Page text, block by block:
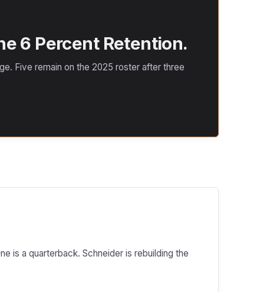
6 Percent Retention.
Five remain on the 2025 roster after three
is a quarterback. Schneider is rebuilding the